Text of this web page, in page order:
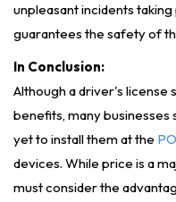
unpleasant incidents
guarantees the safety of
In Conclusion:
Although a driver's license
benefits, many
yet to install them at the
devices. While price is a
must consider the